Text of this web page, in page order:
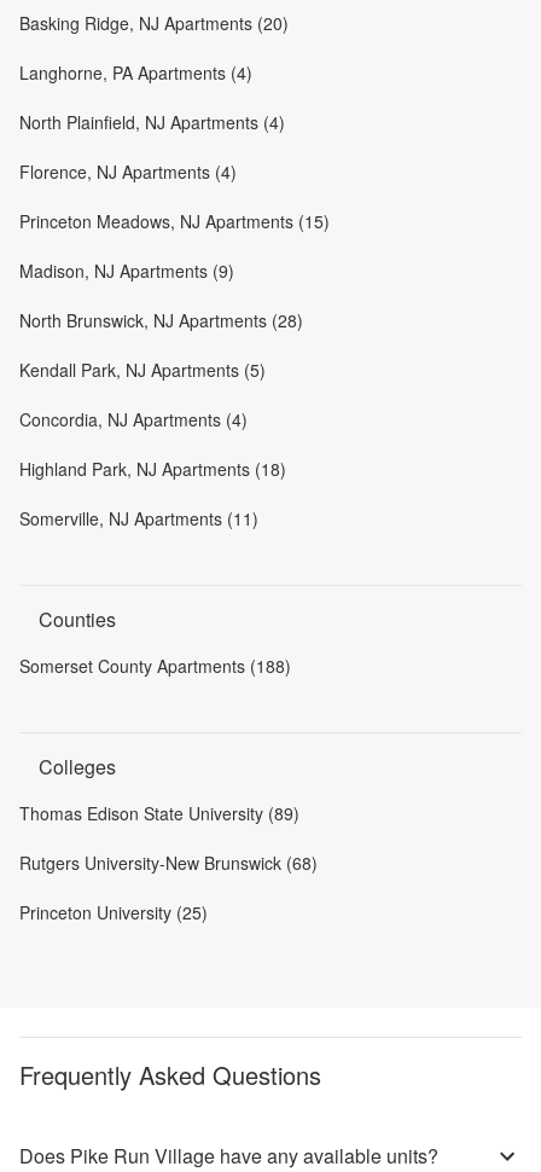
Basking Ridge, NJ Apartments (20)
Langhorne, PA Apartments (4)
North Plainfield, NJ Apartments (4)
Florence, NJ Apartments (4)
Princeton Meadows, NJ Apartments (15)
Madison, NJ Apartments (9)
North Brunswick, NJ Apartments (28)
Kendall Park, NJ Apartments (5)
Concordia, NJ Apartments (4)
Highland Park, NJ Apartments (18)
Somerville, NJ Apartments (11)
Counties
Somerset County Apartments (188)
Colleges
Thomas Edison State University (89)
Rutgers University-New Brunswick (68)
Princeton University (25)
Frequently Asked Questions
Does Pike Run Village have any available units?